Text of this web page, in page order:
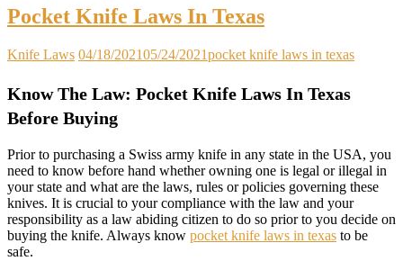
Pocket Knife Laws In Texas
Knife Laws 04/18/202105/24/2021pocket knife laws in texas
Know The Law: Pocket Knife Laws In Texas
Before Buying
Prior to purchasing a Swiss army knife in any state in the USA, you
need to know before hand whether owning one is legal or illegal in
your state and what are the laws, rules or policies governing these
knives. It is crucial to your compliance with the law and your
responsibility as a law abiding citizen to do so prior to you decide on
buying the knife. Always know pocket knife laws in texas to be
safe.